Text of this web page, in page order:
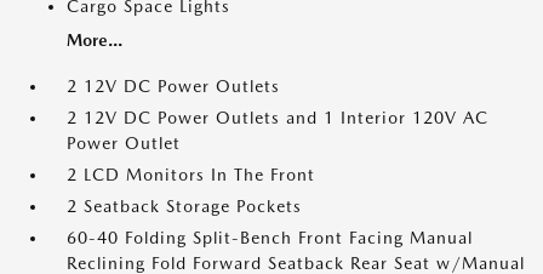
Cargo Space Lights
More...
2 12V DC Power Outlets
2 12V DC Power Outlets and 1 Interior 120V AC
Power Outlet
2 LCD Monitors In The Front
2 Seatback Storage Pockets
60-40 Folding Split-Bench Front Facing Manual
Reclining Fold Forward Seatback Rear Seat w/Manual